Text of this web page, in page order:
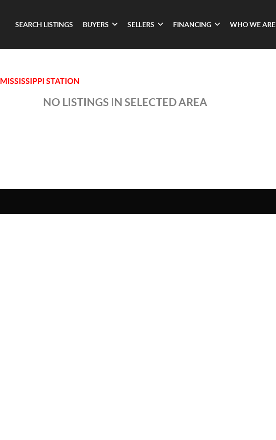
SEARCH LISTINGS BUYERS SELLERS FINANCING WHO WE ARE
MISSISSIPPI STATION
NO LISTINGS IN SELECTED AREA